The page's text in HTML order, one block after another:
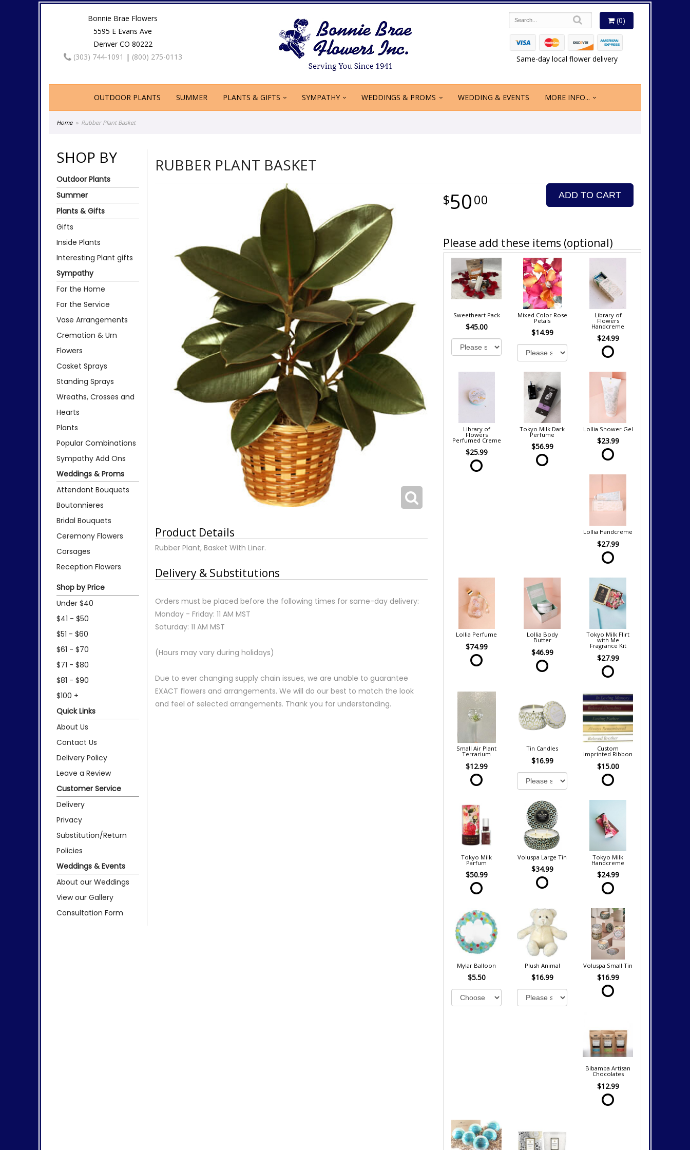
Bonnie Brae Flowers
5595 E Evans Ave
Denver CO 80222
(303) 744-1091 | (800) 275-0113
(0)
Same-day local flower delivery
OUTDOOR PLANTS SUMMER PLANTS & GIFTS SYMPATHY WEDDINGS & PROMS WEDDING & EVENTS MORE INFO...
Home Rubber Plant Basket
SHOP BY
Outdoor Plants
Summer
Plants & Gifts
Gifts
Inside Plants
Interesting Plant gifts
Sympathy
For the Home
For the Service
Vase Arrangements
Cremation & Urn
Flowers
Casket Sprays
Standing Sprays
Wreaths, Crosses and
Hearts
Plants
Popular Combinations
Sympathy Add Ons
Weddings & Proms
Attendant Bouquets
Boutonnieres
Bridal Bouquets
Ceremony Flowers
Corsages
Reception Flowers
Shop by Price
Under $40
$41 - $50
$51 - $60
$61 - $70
$71 - $80
$81 - $90
$100 +
Quick Links
About Us
Contact Us
Delivery Policy
Leave a Review
Customer Service
Delivery
Privacy
Substitution/Return
Policies
Weddings & Events
About our Weddings
View our Gallery
Consultation Form
RUBBER PLANT BASKET
Product Details
Rubber Plant, Basket With Liner.
Delivery & Substitutions
Orders must be placed before the following times for same-day delivery:
Monday - Friday: 11 AM MST
Saturday: 11 AM MST
(Hours may vary during holidays)
Due to ever changing supply chain issues, we are unable to guarantee
EXACT flowers and arrangements. We will do our best to match the look
and feel of selected arrangements. Thank you for understanding.
5000 ADD TO CART
Please add these items (optional)
Sweetheart Pack
$45.00
Mixed Color Rose
Petals
$14.99
Library of
Flowers
Handcreme
$24.99
Library of
Flowers
Perfumed Creme
$25.99
Tokyo Milk Dark
Perfume
$56.99
Lollia Shower Gel
$23.99
Lollia Handcreme
$27.99
Lollia Perfume
$74.99
Lollia Body
Butter
$46.99
Tokyo Milk Flirt
with Me
Fragrance Kit
$27.99
Small Air Plant
Terrarium
$12.99
Tin Candles
$16.99
Custom
Imprinted Ribbon
$15.00
Tokyo Milk
Parfum
$50.99
Voluspa Large Tin
$34.99
Tokyo Milk
Handcreme
$24.99
Mylar Balloon
$5.50
Plush Animal
$16.99
Voluspa Small Tin
$16.99
Bibamba Artisan
Chocolates
$12.99